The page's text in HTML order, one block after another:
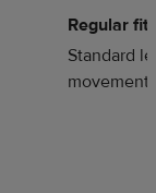
Regular fit
Standard
movement